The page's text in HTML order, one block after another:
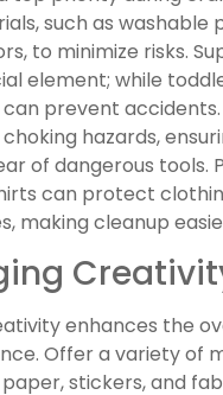
such as washable
to minimize risks.
element; while
prevent accidents.
hazards,
of dangerous tools.
can protect
making cleanup
enhances the
Offer a variety of
stickers, and